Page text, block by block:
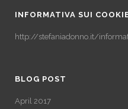
INFORMATIVA SUI
http://stefaniadonno.it/
BLOG POST
April 2017